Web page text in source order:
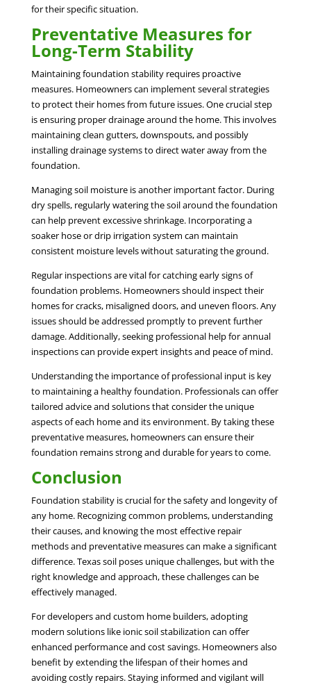
for their specific situation.
Preventative Measures for
Long-Term Stability
Maintaining foundation stability requires proactive
measures. Homeowners can implement several strategies
to protect their homes from future issues. One crucial step
is ensuring proper drainage around the home. This involves
maintaining clean gutters, downspouts, and possibly
installing drainage systems to direct water away from the
foundation.
Managing soil moisture is another important factor. During
dry spells, regularly watering the soil around the foundation
can help prevent excessive shrinkage. Incorporating a
soaker hose or drip irrigation system can maintain
consistent moisture levels without saturating the ground.
Regular inspections are vital for catching early signs of
foundation problems. Homeowners should inspect their
homes for cracks, misaligned doors, and uneven floors. Any
issues should be addressed promptly to prevent further
damage. Additionally, seeking professional help for annual
inspections can provide expert insights and peace of mind.
Understanding the importance of professional input is key
to maintaining a healthy foundation. Professionals can offer
tailored advice and solutions that consider the unique
aspects of each home and its environment. By taking these
preventative measures, homeowners can ensure their
foundation remains strong and durable for years to come.
Conclusion
Foundation stability is crucial for the safety and longevity of
any home. Recognizing common problems, understanding
their causes, and knowing the most effective repair
methods and preventative measures can make a significant
difference. Texas soil poses unique challenges, but with the
right knowledge and approach, these challenges can be
effectively managed.
For developers and custom home builders, adopting
modern solutions like ionic soil stabilization can offer
enhanced performance and cost savings. Homeowners also
benefit by extending the lifespan of their homes and
avoiding costly repairs. Staying informed and vigilant will